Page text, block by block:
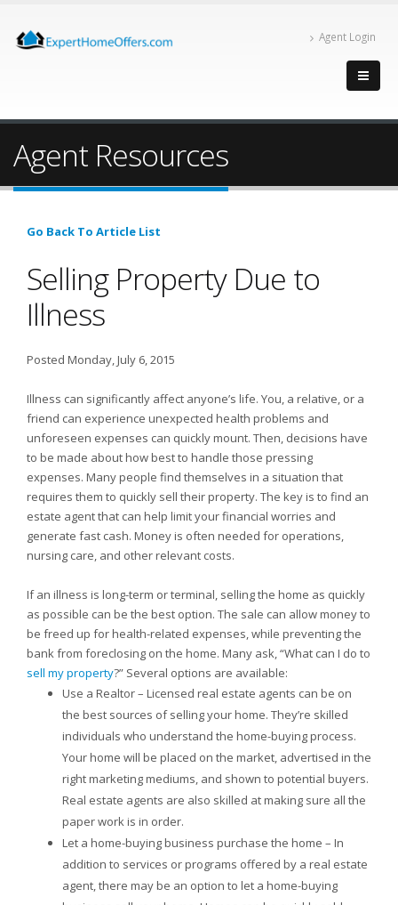
Agent Login
Agent Resources
Go Back To Article List
Selling Property Due to
Illness
Posted Monday, July 6, 2015
Illness can significantly affect anyone’s life. You, a relative, or a
friend can experience unexpected health problems and
unforeseen expenses can quickly mount. Then, decisions have
to be made about how best to handle those pressing
expenses. Many people find themselves in a situation that
requires them to quickly sell their property. The key is to find an
estate agent that can help limit your financial worries and
generate fast cash. Money is often needed for operations,
nursing care, and other relevant costs.
If an illness is long-term or terminal, selling the home as quickly
as possible can be the best option. The sale can allow money to
be freed up for health-related expenses, while preventing the
bank from foreclosing on the home. Many ask, “What can I do to
sell my property?” Several options are available:
Use a Realtor – Licensed real estate agents can be on
the best sources of selling your home. They’re skilled
individuals who understand the home-buying process.
Your home will be placed on the market, advertised in the
right marketing mediums, and shown to potential buyers.
Real estate agents are also skilled at making sure all the
paper work is in order.
Let a home-buying business purchase the home – In
addition to services or programs offered by a real estate
agent, there may be an option to let a home-buying